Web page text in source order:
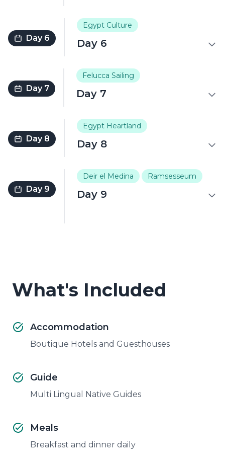
Day 6
Egypt Culture
Day 6
Day 7
Felucca Sailing
Day 7
Day 8
Egypt Heartland
Day 8
Day 9
Deir el Medina Ramsesseum
Day 9
What's Included
Accommodation
Boutique Hotels and Guesthouses
Guide
Multi Lingual Native Guides
Meals
Breakfast and dinner daily